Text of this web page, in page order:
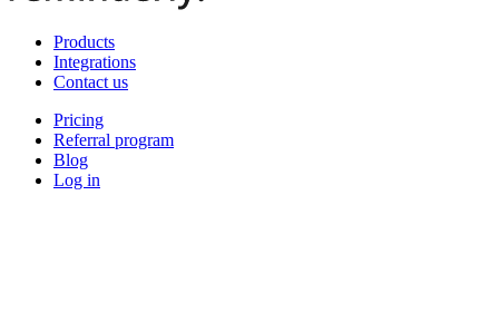
Products
Integrations
Contact us
Pricing
Referral program
Blog
Log in